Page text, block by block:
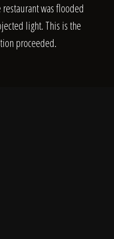
was flooded
light. This is the
proceeded.